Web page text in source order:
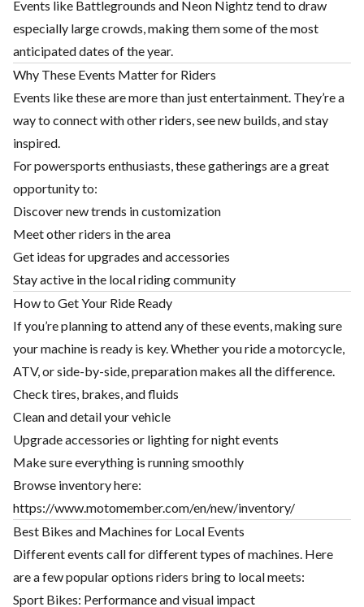
Events like Battlegrounds and Neon Nightz tend to draw
especially large crowds, making them some of the most
anticipated dates of the year.
Why These Events Matter for Riders
Events like these are more than just entertainment. They’re a
way to connect with other riders, see new builds, and stay
inspired.
For powersports enthusiasts, these gatherings are a great
opportunity to:
Discover new trends in customization
Meet other riders in the area
Get ideas for upgrades and accessories
Stay active in the local riding community
How to Get Your Ride Ready
If you’re planning to attend any of these events, making sure
your machine is ready is key. Whether you ride a motorcycle,
ATV, or side-by-side, preparation makes all the difference.
Check tires, brakes, and fluids
Clean and detail your vehicle
Upgrade accessories or lighting for night events
Make sure everything is running smoothly
Browse inventory here:
https://www.motomember.com/en/new/inventory/
Best Bikes and Machines for Local Events
Different events call for different types of machines. Here
are a few popular options riders bring to local meets:
Sport Bikes: Performance and visual impact